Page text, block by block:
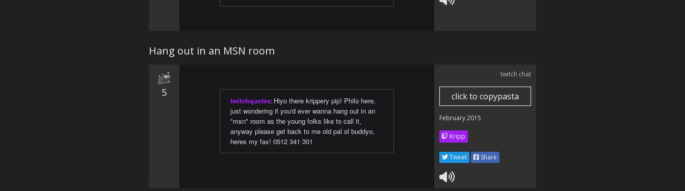
Hang out in an MSN room
5
twitchquotes: Hiyo there krippery pip! Philo here,
just wondering if you'd ever wanna hang out in an
"msn" room as the young folks like to call it,
anyway please get back to me old pal ol buddyo,
heres my fax! 0512 341 301
twitch chat
click to copypasta
February 2015
Kripp
Tweet Share